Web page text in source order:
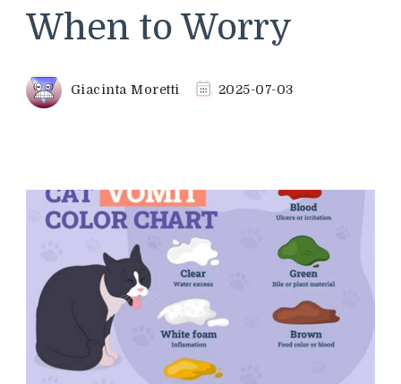
When to Worry
Giacinta Moretti 2025-07-03